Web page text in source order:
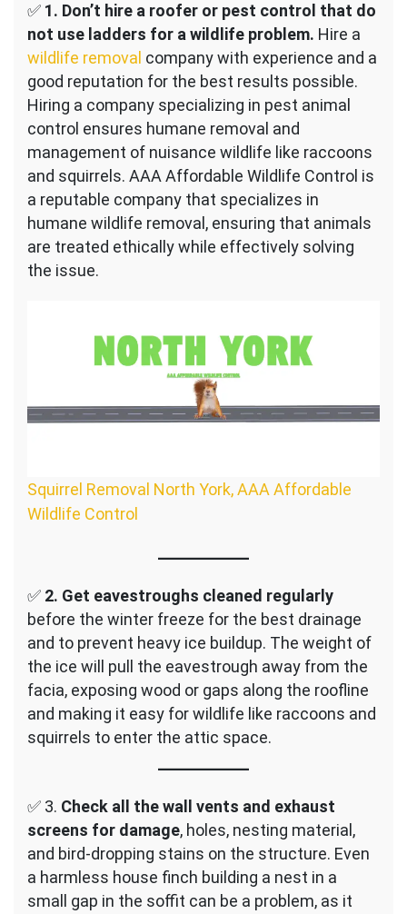
✅ 1. Don’t hire a roofer or pest control that do
not use ladders for a wildlife problem. Hire a
wildlife removal company with experience and a
good reputation for the best results possible.
Hiring a company specializing in pest animal
control ensures humane removal and
management of nuisance wildlife like raccoons
and squirrels. AAA Affordable Wildlife Control is
a reputable company that specializes in
humane wildlife removal, ensuring that animals
are treated ethically while effectively solving
the issue.
Squirrel Removal North York, AAA Affordable
Wildlife Control
✅ 2. Get eavestroughs cleaned regularly
before the winter freeze for the best drainage
and to prevent heavy ice buildup. The weight of
the ice will pull the eavestrough away from the
facia, exposing wood or gaps along the roofline
and making it easy for wildlife like raccoons and
squirrels to enter the attic space.
✅ 3. Check all the wall vents and exhaust
screens for damage, holes, nesting material,
and bird-dropping stains on the structure. Even
a harmless house finch building a nest in a
small gap in the soffit can be a problem, as it